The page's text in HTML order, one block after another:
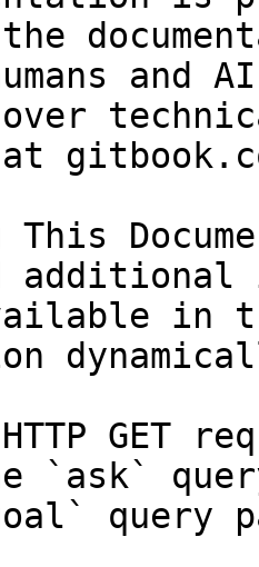
and
over
at
This
in
GET
`ask`
query